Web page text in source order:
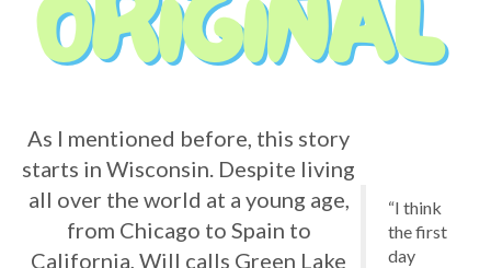
As I mentioned before, this story
starts in Wisconsin. Despite living
all over the world at a young age,
from Chicago to Spain to
California, Will calls Green Lake
“I think
the first
day